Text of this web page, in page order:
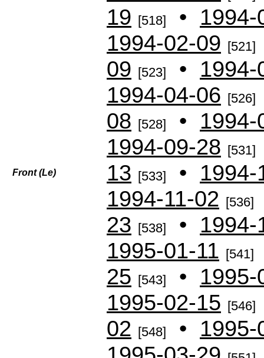
Front (Le)
19 [518] • 1994-
1994-02-09 [521]
09 [523] • 1994-
1994-04-06 [526]
08 [528] • 1994-
1994-09-28 [531]
13 [533] • 1994-
1994-11-02 [536]
23 [538] • 1994-
1995-01-11 [541]
25 [543] • 1995-
1995-02-15 [546]
02 [548] • 1995-